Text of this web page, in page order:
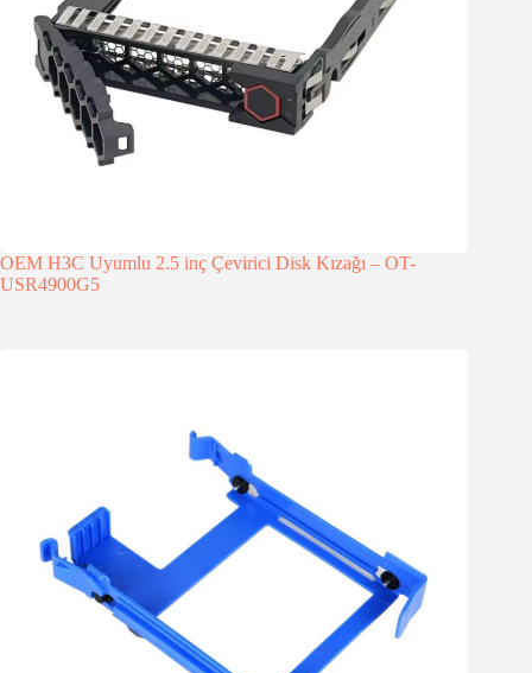
OEM H3C Uyumlu 2.5 inç Çevirici Disk Kızağı – OT-
USR4900G5